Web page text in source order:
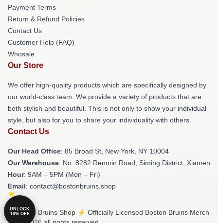
Payment Terms
Return & Refund Policies
Contact Us
Customer Help (FAQ)
Whosale
Our Store
We offer high-quality products which are specifically designed by
our world-class team. We provide a variety of products that are
both stylish and beautiful. This is not only to show your individual
style, but also for you to share your individuality with others.
Contact Us
Our Head Office: 85 Broad St, New York, NY 10004
Our Warehouse: No. 8282 Renmin Road, Siming District, Xiamen
Hour: 9AM – 5PM (Mon – Fri)
Email: contact@bostonbruins.shop
© Boston Bruins Shop ⚡️ Officially Licensed Boston Bruins Merch
UNLOCK
10% OFF